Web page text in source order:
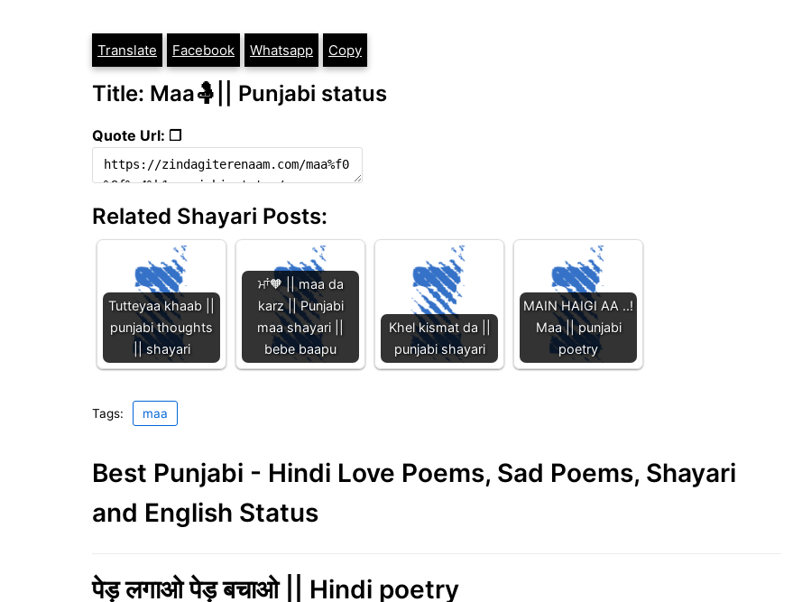
Translate Facebook Whatsapp Copy
Title: Maa🤱|| Punjabi status
Quote Url: ❐
Related Shayari Posts:
Tutteyaa khaab ||
punjabi thoughts
|| shayari
ਮਾਂ🧡 || maa da
karz || Punjabi
maa shayari ||
bebe baapu
Khel kismat da ||
punjabi shayari
MAIN HAIGI AA ..!
Maa || punjabi
poetry
Tags: maa
Best Punjabi - Hindi Love Poems, Sad Poems, Shayari
and English Status
पेड़ लगाओ पेड़ बचाओ || Hindi poetry